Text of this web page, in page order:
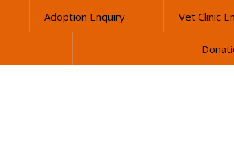
Adoption Enquiry Vet Clinic